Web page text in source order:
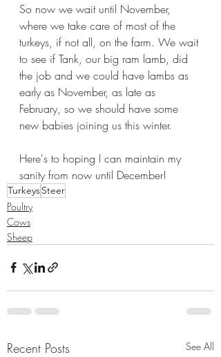
So now we wait until November,
where we take care of most of the
turkeys, if not all, on the farm. We wait
to see if Tank, our big ram lamb, did
the job and we could have lambs as
early as November, as late as
February, so we should have some
new babies joining us this winter.
Here's to hoping I can maintain my
sanity from now until December!
TurkeysSteer
Poultry
Cows
Sheep
Recent Posts See All